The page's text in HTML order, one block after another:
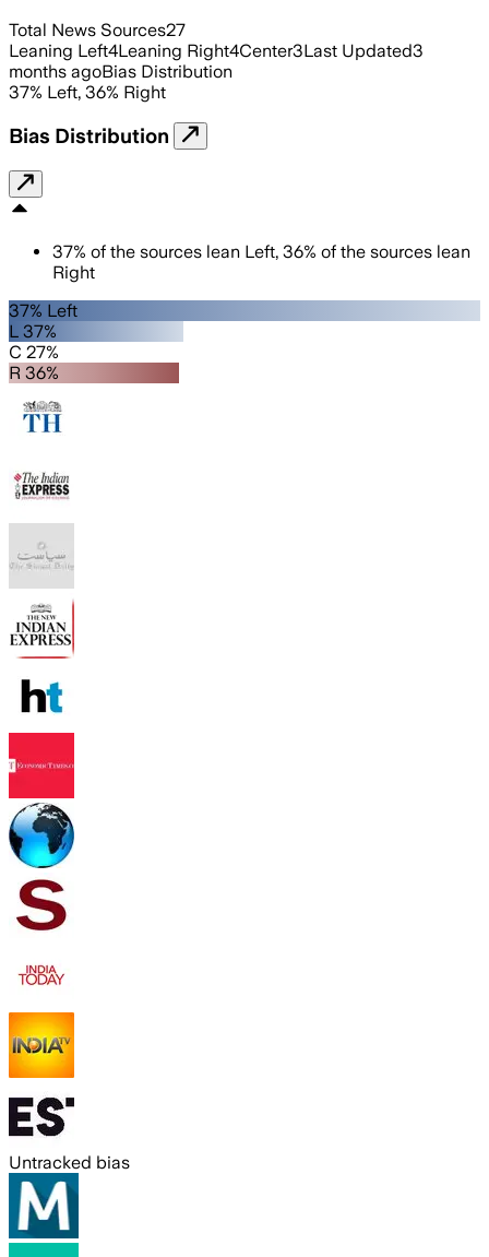
Total News Sources27
Leaning Left4Leaning Right4Center3Last Updated3
months agoBias Distribution
37% Left, 36% Right
Bias Distribution
37% of the sources lean Left, 36% of the sources lean
Right
37% Left
L 37%
C 27%
R 36%
Untracked bias